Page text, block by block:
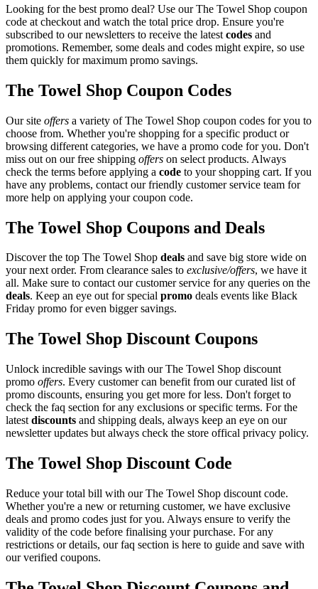
Looking for the best promo deal? Use our The Towel Shop coupon
code at checkout and watch the total price drop. Ensure you're
subscribed to our newsletters to receive the latest codes and
promotions. Remember, some deals and codes might expire, so use
them quickly for maximum promo savings.
The Towel Shop Coupon Codes
Our site offers a variety of The Towel Shop coupon codes for you to
choose from. Whether you're shopping for a specific product or
browsing different categories, we have a promo code for you. Don't
miss out on our free shipping offers on select products. Always
check the terms before applying a code to your shopping cart. If you
have any problems, contact our friendly customer service team for
more help on applying your coupon code.
The Towel Shop Coupons and Deals
Discover the top The Towel Shop deals and save big store wide on
your next order. From clearance sales to exclusive/offers, we have it
all. Make sure to contact our customer service for any queries on the
deals. Keep an eye out for special promo deals events like Black
Friday promo for even bigger savings.
The Towel Shop Discount Coupons
Unlock incredible savings with our The Towel Shop discount
promo offers. Every customer can benefit from our curated list of
promo discounts, ensuring you get more for less. Don't forget to
check the faq section for any exclusions or specific terms. For the
latest discounts and shipping deals, always keep an eye on our
newsletter updates but always check the store offical privacy policy.
The Towel Shop Discount Code
Reduce your total bill with our The Towel Shop discount code.
Whether you're a new or returning customer, we have exclusive
deals and promo codes just for you. Always ensure to verify the
validity of the code before finalising your purchase. For any
restrictions or details, our faq section is here to guide and save with
our verified coupons.